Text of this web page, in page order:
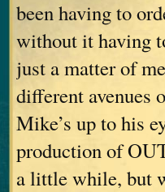
been having to
without it having
just a matter of
different avenues
Mike’s up to his
production of
a little while, but